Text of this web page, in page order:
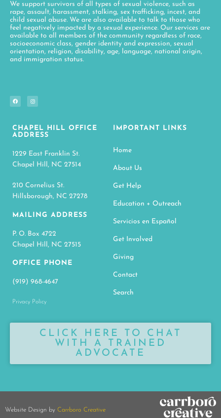
We support survivors of all types of sexual violence, such as
rape, assault, harassment, stalking, sex trafficking, incest, and
child sexual abuse. We are also available to talk to those who
feel negatively impacted by a sexual experience. Our services are
available to all members of the community regardless of race,
socioeconomic class, gender identity and expression, sexual
orientation, religion, disability, age, language, national origin,
and immigration status.
CHAPEL HILL OFFICE
ADDRESS
1229 East Franklin St.
Chapel Hill, NC 27514
210 Cornelius St.
Hillsborough, NC 27278
MAILING ADDRESS
P. O. Box 4722
Chapel Hill, NC 27515
OFFICE PHONE
(919) 968-4647
Privacy Policy
IMPORTANT LINKS
Home
About Us
Get Help
Education + Outreach
Servicios en Español
Get Involved
Giving
Contact
Search
CLICK HERE TO CHAT
WITH A TRAINED
ADVOCATE
Website Design by Carrboro Creative